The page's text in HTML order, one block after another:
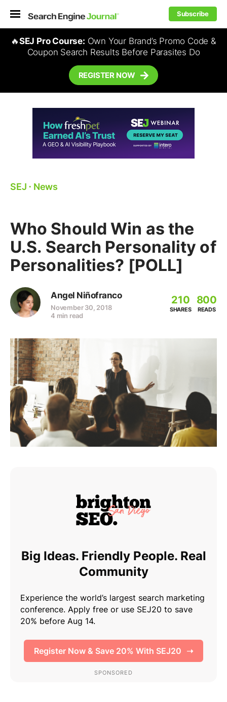
Subscribe
🔥SEJ Pro Course: Own Your Brand’s Promo Code &
Coupon Search Results Before Parasites Do
REGISTER NOW
SEJ ⋅ News
Who Should Win as the
U.S. Search Personality of
Personalities? [POLL]
Angel Niñofranco
November 30, 2018
4 min read
210
SHARES
800
READS